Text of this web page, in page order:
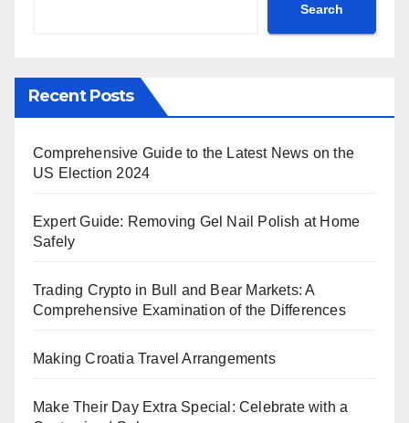
Search
Recent Posts
Comprehensive Guide to the Latest News on the
US Election 2024
Expert Guide: Removing Gel Nail Polish at Home
Safely
Trading Crypto in Bull and Bear Markets: A
Comprehensive Examination of the Differences
Making Croatia Travel Arrangements
Make Their Day Extra Special: Celebrate with a